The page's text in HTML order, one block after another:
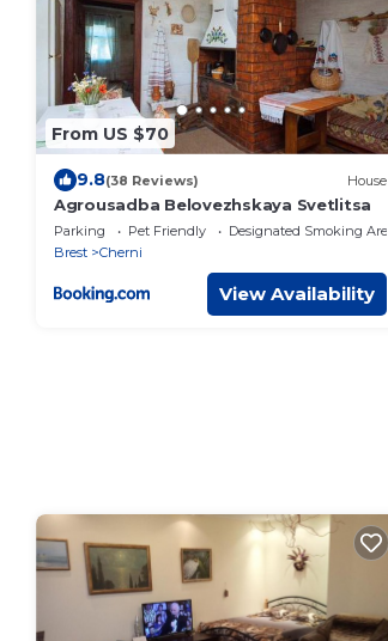
From US $70
9.8(38 Reviews) House
Agrousadba Belovezhskaya Svetlitsa
Parking Pet Friendly
Designated Smoking Area
Brest
Cherni
View Availability